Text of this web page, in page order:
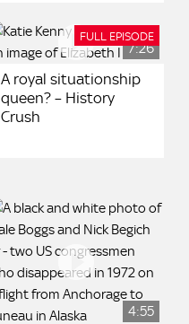
7:26
FULL EPISODE
A royal situationship
queen? – History
Crush
4:55